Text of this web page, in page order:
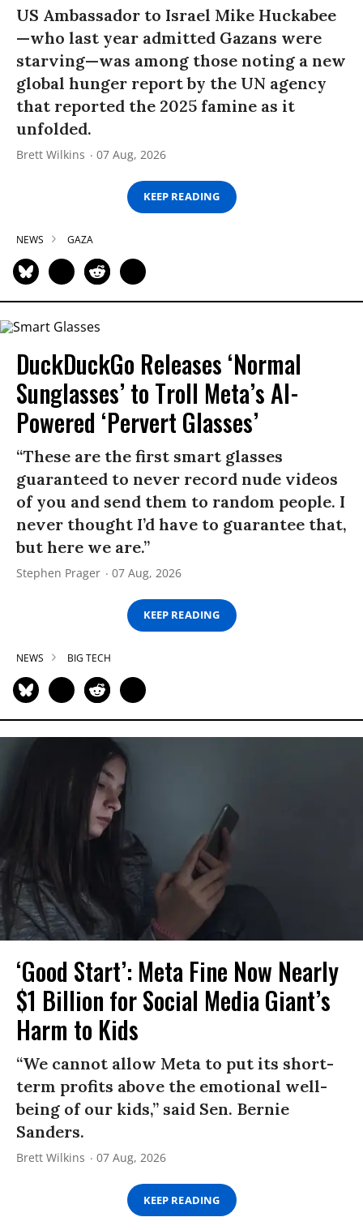
US Ambassador to Israel Mike Huckabee
—who last year admitted Gazans were
starving—was among those noting a new
global hunger report by the UN agency
that reported the 2025 famine as it
unfolded.
Brett Wilkins 07 Aug, 2026
KEEP READING
NEWS GAZA
DuckDuckGo Releases ‘Normal
Sunglasses’ to Troll Meta’s AI-
Powered ‘Pervert Glasses’
“These are the first smart glasses
guaranteed to never record nude videos
of you and send them to random people. I
never thought I’d have to guarantee that,
but here we are.”
Stephen Prager 07 Aug, 2026
KEEP READING
NEWS BIG TECH
‘Good Start’: Meta Fine Now Nearly
$1 Billion for Social Media Giant’s
Harm to Kids
“We cannot allow Meta to put its short-
term profits above the emotional well-
being of our kids,” said Sen. Bernie
Sanders.
Brett Wilkins 07 Aug, 2026
KEEP READING